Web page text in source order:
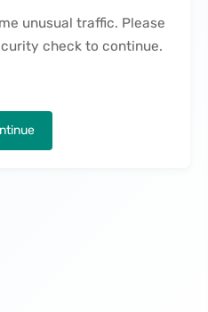
unusual traffic. Please
check to continue.